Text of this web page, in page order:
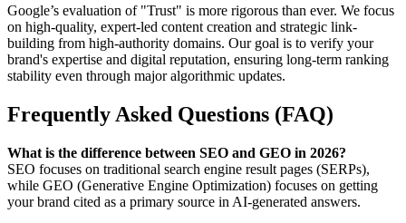
Google’s evaluation of "Trust" is more rigorous than ever. We focus
on high-quality, expert-led content creation and strategic link-
building from high-authority domains. Our goal is to verify your
brand's expertise and digital reputation, ensuring long-term ranking
stability even through major algorithmic updates.
Frequently Asked Questions (FAQ)
What is the difference between SEO and GEO in 2026?
SEO focuses on traditional search engine result pages (SERPs),
while GEO (Generative Engine Optimization) focuses on getting
your brand cited as a primary source in AI-generated answers.